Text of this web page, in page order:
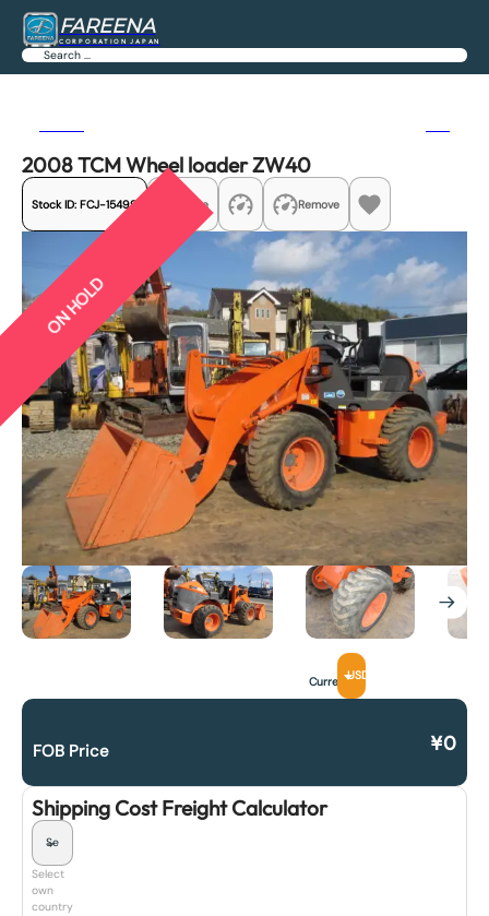
FAREENA
CORPORATION JAPAN
Search
2008 TCM Wheel loader ZW40
Stock ID: FCJ-15499 Share Remove
ON HOLD
CurrencyUSD
FOB Price ¥0
Shipping Cost Freight Calculator
Select
own
country